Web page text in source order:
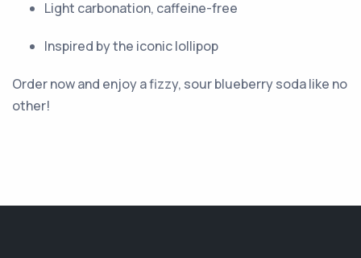
Light carbonation, caffeine-free
Inspired by the iconic lollipop
Order now and enjoy a fizzy, sour blueberry soda like no
other!